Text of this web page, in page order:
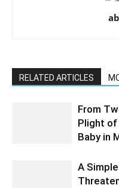
RELATED ARTICLES
From
Plight of
Baby in
A